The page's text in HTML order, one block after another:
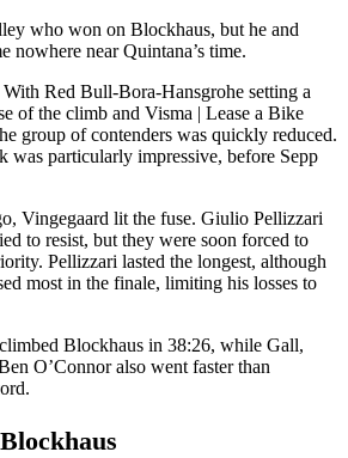
who won on Blockhaus, but he and
nowhere near Quintana’s time.
Red Bull-Bora-Hansgrohe setting a
of the climb and Visma | Lease a Bike
group of contenders was quickly reduced.
was particularly impressive, before Sepp
Vingegaard lit the fuse. Giulio Pellizzari
to resist, but they were soon forced to
Pellizzari lasted the longest, although
most in the finale, limiting his losses to
Blockhaus in 38:26, while Gall,
O’Connor also went faster than